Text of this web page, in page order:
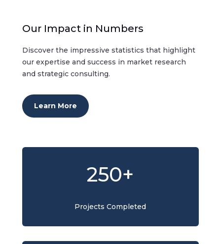
Our Impact in Numbers
Discover the impressive statistics that highlight
our expertise and success in market research
and strategic consulting.
Learn More
250+
Projects Completed